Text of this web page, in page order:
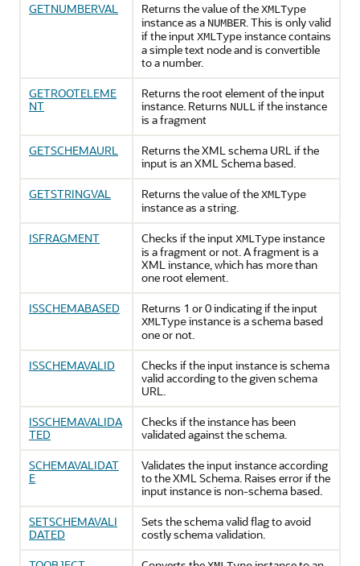
GETNUMBERVAL
Returns the value of theXMLType
instance as a NUMBER. This is only valid
if the inputXMLTypeinstance contains
a simple text node and is convertible
to a number.
GETROOTELEME
NT
Returns the root element of the input
instance. Returns NULLif the instance
is a fragment
GETSCHEMAURL
Returns the XML schema URL if the
input is an XML Schema based.
GETSTRINGVAL
Returns the value of theXMLType
instance as a string.
ISFRAGMENT
Checks if the inputXMLTypeinstance
is a fragment or not. A fragment is a
XML instance, which has more than
one root element.
ISSCHEMABASED
Returns 1 or 0 indicating if the input
XMLTypeinstance is a schema based
one or not.
ISSCHEMAVALID
Checks if the input instance is schema
valid according to the given schema
URL.
ISSCHEMAVALIDA
TED
Checks if the instance has been
validated against the schema.
SCHEMAVALIDAT
E
Validates the input instance according
to the XML Schema. Raises error if the
input instance is non-schema based.
SETSCHEMAVALI
DATED
Sets the schema valid flag to avoid
costly schema validation.